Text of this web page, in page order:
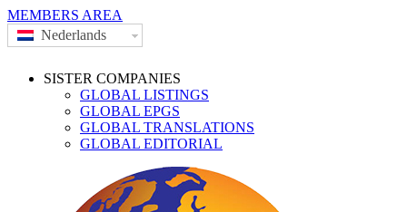
MEMBERS AREA
Nederlands
SISTER COMPANIES
GLOBAL LISTINGS
GLOBAL EPGS
GLOBAL TRANSLATIONS
GLOBAL EDITORIAL